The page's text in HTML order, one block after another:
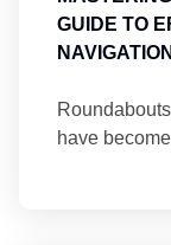
GUIDE TO
NAVIGATION
have